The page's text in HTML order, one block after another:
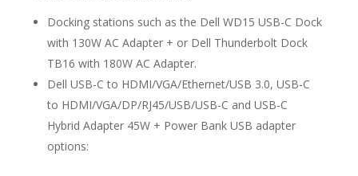
Docking stations such as the Dell WD15 USB-C Dock
with 130W AC Adapter + or Dell Thunderbolt Dock
TB16 with 180W AC Adapter.
Dell USB-C to HDMI/VGA/Ethernet/USB 3.0, USB-C
to HDMI/VGA/DP/RJ45/USB/USB-C and USB-C
Hybrid Adapter 45W + Power Bank USB adapter
options: